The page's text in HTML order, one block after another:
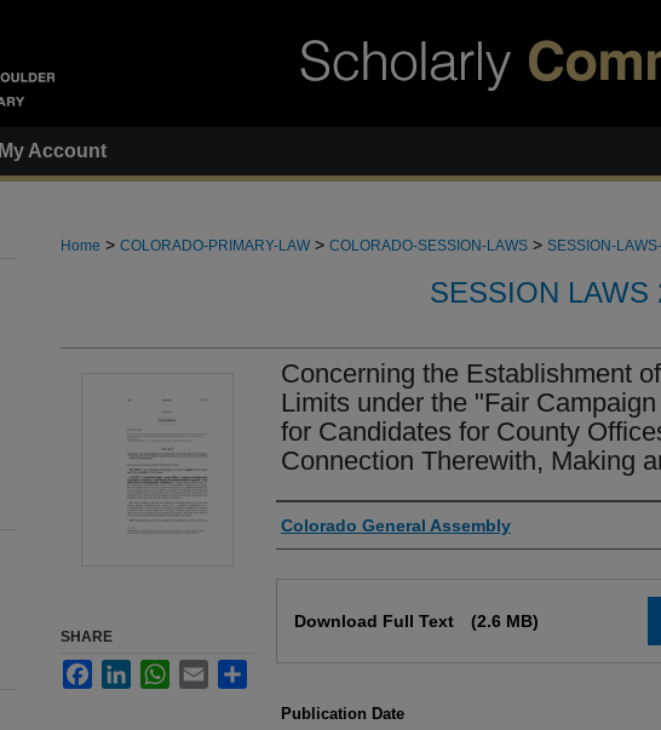
My Account
Home > COLORADO-PRIMARY-LAW > COLORADO-SESSION-LAWS > SESSION-
SESSION LAWS
Concerning the Establishment
Limits under the "Fair
for Candidates for County
Connection Therewith, Making
Authors
Colorado General Assembly
Download Full Text (2.6 MB)
Publication Date
SHARE
FacebookLinkedInWhatsApp
Email Share